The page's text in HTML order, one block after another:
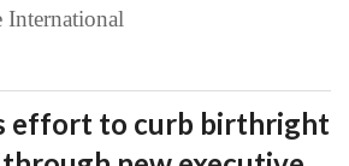
International
effort to curb birthright